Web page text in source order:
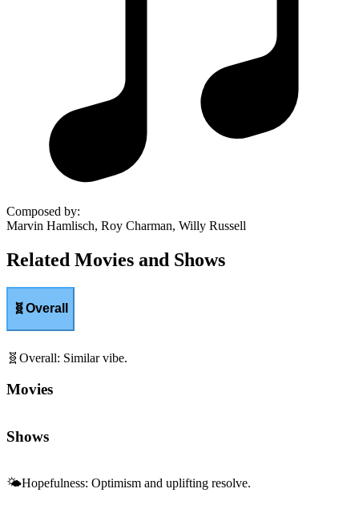
Composed by:
Marvin Hamlisch, Roy Charman, Willy Russell
Related Movies and Shows
🧬Overall
🧬 Overall: Similar vibe.
Movies
Shows
🌤️Hopefulness: Optimism and uplifting resolve.